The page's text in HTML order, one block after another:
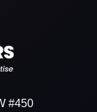
#450